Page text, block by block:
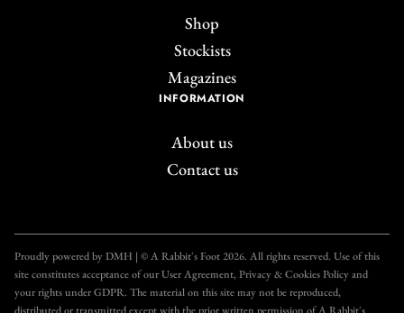
Join the A Rabbit's
Foot Club!
Get unlimited access to all our articles for just £3.50
Shop
Stockists
Magazines
INFORMATION
About us
Contact us
Proudly powered by DMH | © A Rabbit's Foot 2026. All rights reserved. Use of this
site constitutes acceptance of our User Agreement, Privacy & Cookies Policy and
your rights under GDPR. The material on this site may not be reproduced,